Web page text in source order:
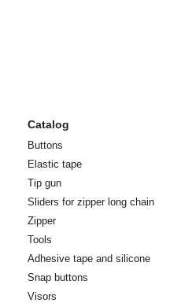
Catalog
Buttons
Elastic tape
Tip gun
Sliders for zipper long chain
Zipper
Tools
Adhesive tape and silicone
Snap buttons
Visors